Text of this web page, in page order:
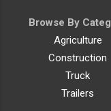
Browse By
Agriculture
Construction
Truck
Trailers